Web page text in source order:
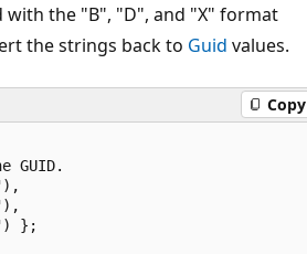
with the "B", "D", and "X" format
the strings back to Guid values.
Copy
GUID.
};